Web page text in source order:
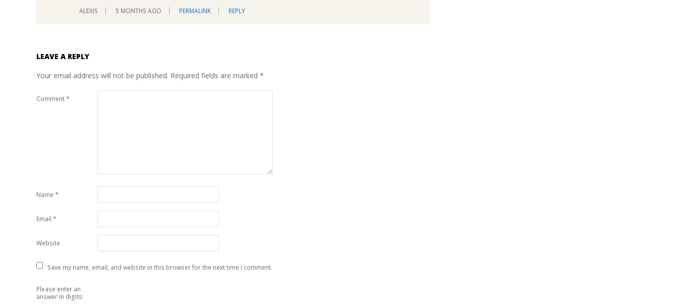
ALEXIS 5 MONTHS AGO PERMALINK REPLY
LEAVE A REPLY
Your email address will not be published. Required fields are marked *
Comment*
Name *
Email *
Website
Save my name, email, and website in this browser for the next time I comment.
Please enter an
answer in digits: